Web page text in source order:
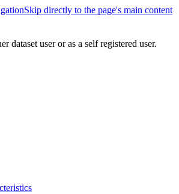
Skip directly to the page's main content
dataset user or as a self registered user.